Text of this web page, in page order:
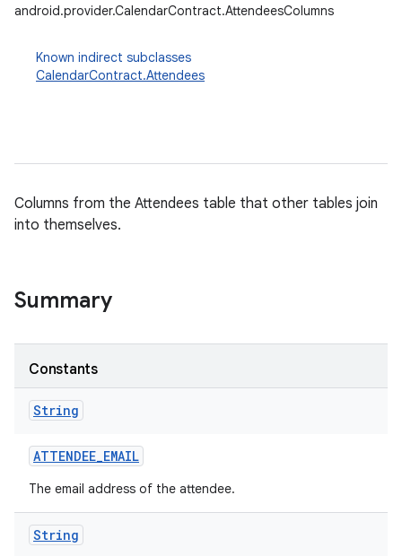
android.provider.CalendarContract.AttendeesColumns
Known indirect subclasses
CalendarContract.Attendees
Columns from the Attendees table that other tables join
into themselves.
Summary
Constants
String
ATTENDEE_EMAIL
The email address of the attendee.
String